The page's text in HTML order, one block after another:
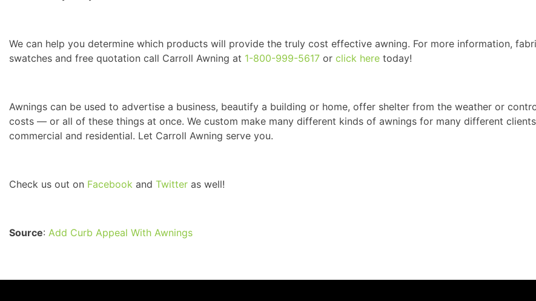
We can help you determine which products will provide the truly cost effective awning. For more information,
swatches and free quotation call Carroll Awning at 1-800-999-5617 or click here today!
Awnings can be used to advertise a business, beautify a building or home, offer shelter from the weather or
costs — or all of these things at once. We custom make many different kinds of awnings for many different
commercial and residential. Let Carroll Awning serve you.
Check us out on Facebook and Twitter as well!
Source: Add Curb Appeal With Awnings